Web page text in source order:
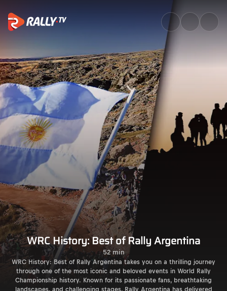
WRC History: Best of Rally
WRC History: Best of Rally Argentina
52 min
WRC History: Best of Rally Argentina takes you on a thrilling journey
through one of the most iconic and beloved events in World Rally
Championship history. Known for its passionate fans, breathtaking